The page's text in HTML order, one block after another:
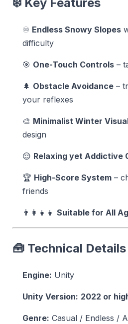
♾️ Endless Snowy Slopes
difficulty
🎯 One-Touch Controls –
🌲 Obstacle Avoidance –
your reflexes
🎨 Minimalist Winter
design
😌 Relaxing yet Addictive
🏆 High-Score System –
friends
👨‍👩‍👧‍👦 Suitable for All
🧰 Technical Details
Engine: Unity
Unity Version: 2022 or
Genre: Casual / Endless /